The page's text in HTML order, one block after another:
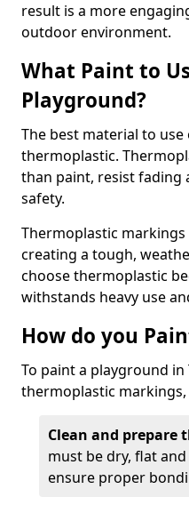
result is a more
outdoor environment.
What Paint to
Playground?
The best material to
thermoplastic.
than paint, resist
safety.
Thermoplastic
creating a tough,
choose thermoplastic
withstands heavy use
How do you
To paint a playground
thermoplastic
Clean and prepare
must be dry, flat
ensure proper